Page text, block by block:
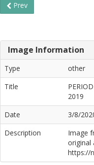
Prev
Image Information
Type
other
Title
2019
Date
3/8/
Description
Image
original
https://